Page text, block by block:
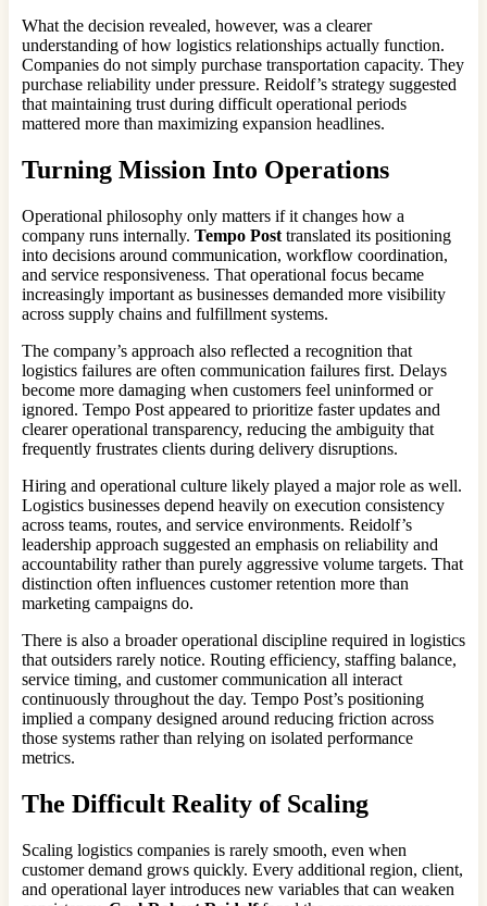
What the decision revealed, however, was a clearer
understanding of how logistics relationships actually function.
Companies do not simply purchase transportation capacity. They
purchase reliability under pressure. Reidolf’s strategy suggested
that maintaining trust during difficult operational periods
mattered more than maximizing expansion headlines.
Turning Mission Into Operations
Operational philosophy only matters if it changes how a
company runs internally. Tempo Post translated its positioning
into decisions around communication, workflow coordination,
and service responsiveness. That operational focus became
increasingly important as businesses demanded more visibility
across supply chains and fulfillment systems.
The company’s approach also reflected a recognition that
logistics failures are often communication failures first. Delays
become more damaging when customers feel uninformed or
ignored. Tempo Post appeared to prioritize faster updates and
clearer operational transparency, reducing the ambiguity that
frequently frustrates clients during delivery disruptions.
Hiring and operational culture likely played a major role as well.
Logistics businesses depend heavily on execution consistency
across teams, routes, and service environments. Reidolf’s
leadership approach suggested an emphasis on reliability and
accountability rather than purely aggressive volume targets. That
distinction often influences customer retention more than
marketing campaigns do.
There is also a broader operational discipline required in logistics
that outsiders rarely notice. Routing efficiency, staffing balance,
service timing, and customer communication all interact
continuously throughout the day. Tempo Post’s positioning
implied a company designed around reducing friction across
those systems rather than relying on isolated performance
metrics.
The Difficult Reality of Scaling
Scaling logistics companies is rarely smooth, even when
customer demand grows quickly. Every additional region, client,
and operational layer introduces new variables that can weaken